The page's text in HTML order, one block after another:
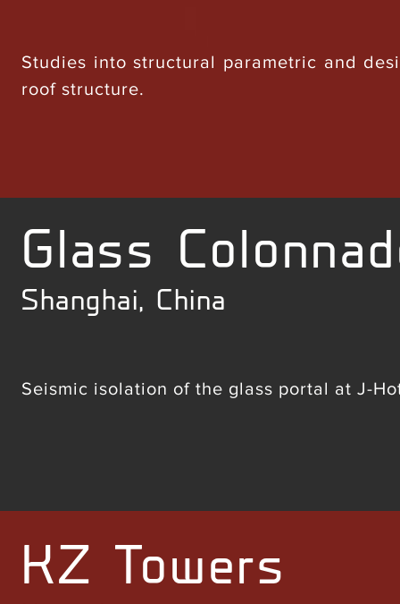
Studies into structural parametric and
roof structure.
Glass
Shanghai, China
Seismic isolation of the glass portal at J-
KZ Towers